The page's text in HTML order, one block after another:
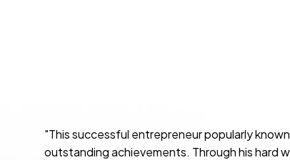
"This successful entrepreneur popularly
outstanding achievements. Through his hard